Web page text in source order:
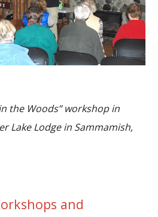
the Woods”workshop in
Lake Lodge in Sammamish,
and